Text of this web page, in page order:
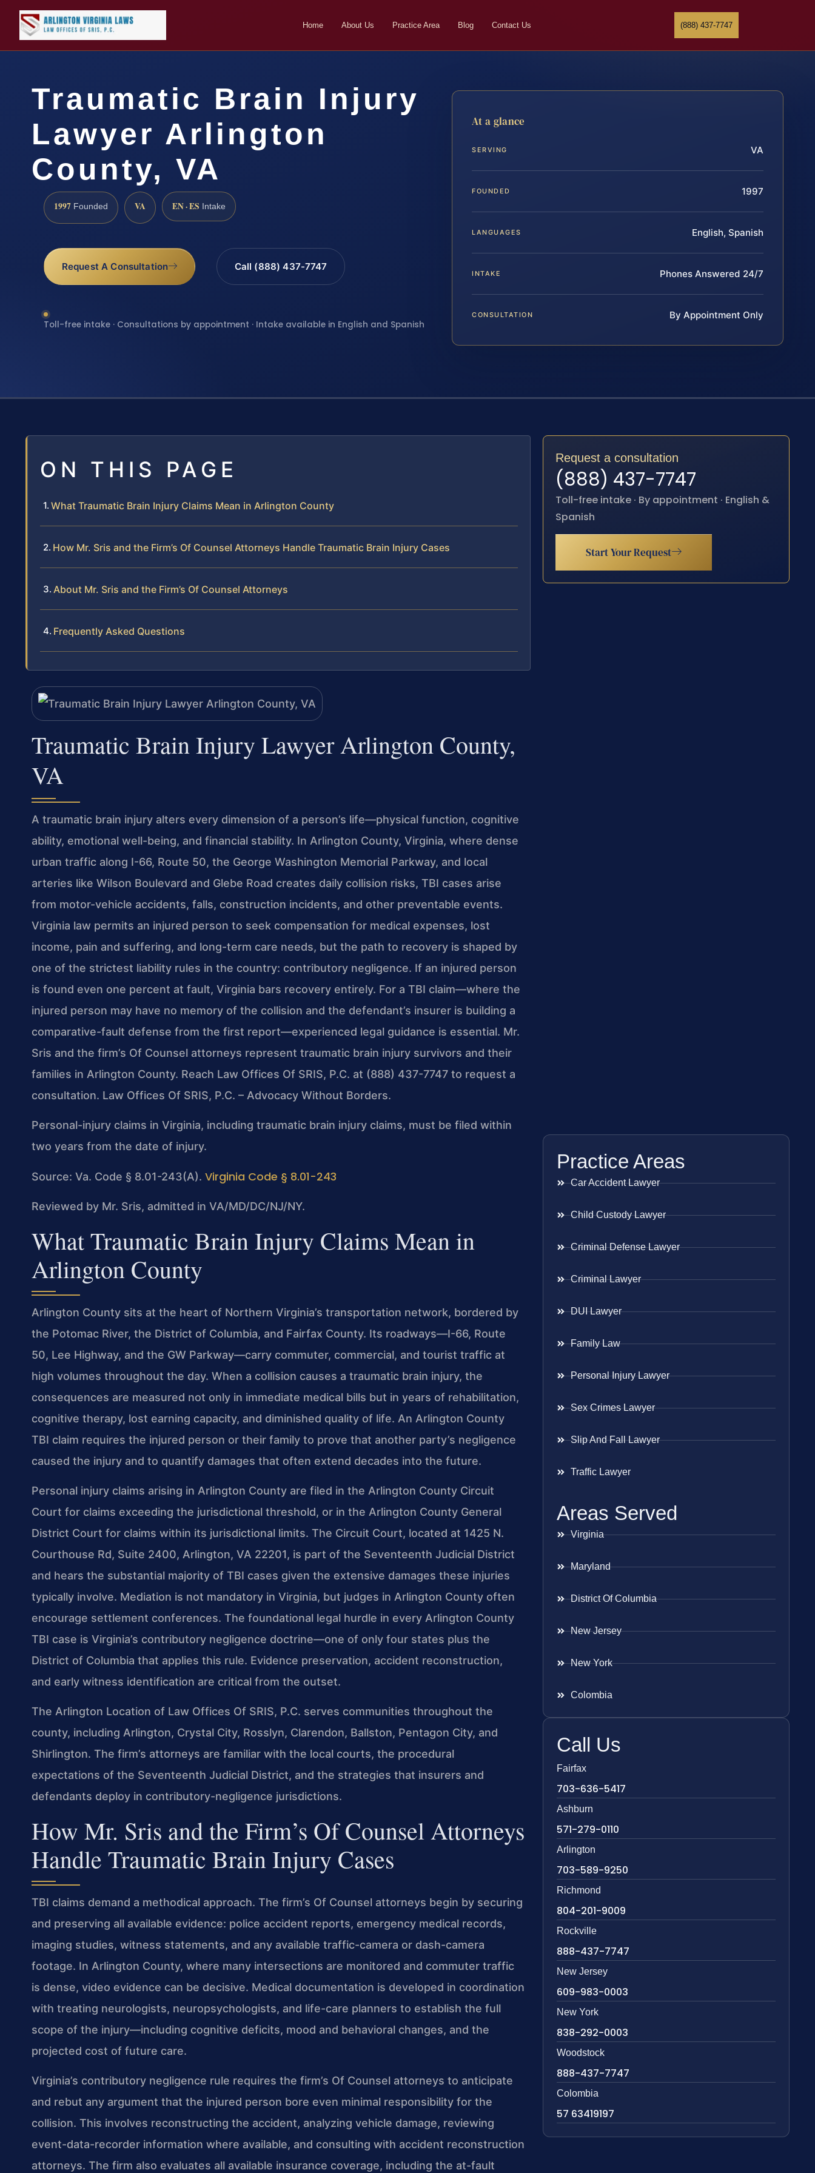
Home About Us Practice Area Blog Contact Us (888) 437-7747
Traumatic Brain Injury
Lawyer Arlington
County, VA
1997 Founded VA EN · ES Intake
Request A Consultation Call (888) 437-7747
Toll-free intake · Consultations by appointment · Intake available in English and Spanish
At a glance
SERVING VA
FOUNDED 1997
LANGUAGES English, Spanish
INTAKE Phones Answered 24/7
CONSULTATION By Appointment Only
ON THIS PAGE
What Traumatic Brain Injury Claims Mean in Arlington County
How Mr. Sris and the Firm’s Of Counsel Attorneys Handle Traumatic Brain Injury Cases
About Mr. Sris and the Firm’s Of Counsel Attorneys
Frequently Asked Questions
Traumatic Brain Injury Lawyer Arlington County,
VA
A traumatic brain injury alters every dimension of a person’s life—physical function, cognitive
ability, emotional well-being, and financial stability. In Arlington County, Virginia, where dense
urban traffic along I-66, Route 50, the George Washington Memorial Parkway, and local
arteries like Wilson Boulevard and Glebe Road creates daily collision risks, TBI cases arise
from motor-vehicle accidents, falls, construction incidents, and other preventable events.
Virginia law permits an injured person to seek compensation for medical expenses, lost
income, pain and suffering, and long-term care needs, but the path to recovery is shaped by
one of the strictest liability rules in the country: contributory negligence. If an injured person
is found even one percent at fault, Virginia bars recovery entirely. For a TBI claim—where the
injured person may have no memory of the collision and the defendant’s insurer is building a
comparative-fault defense from the first report—experienced legal guidance is essential. Mr.
Sris and the firm’s Of Counsel attorneys represent traumatic brain injury survivors and their
families in Arlington County. Reach Law Offices Of SRIS, P.C. at (888) 437-7747 to request a
consultation. Law Offices Of SRIS, P.C. – Advocacy Without Borders.
Personal-injury claims in Virginia, including traumatic brain injury claims, must be filed within
two years from the date of injury.
Source: Va. Code § 8.01-243(A). Virginia Code § 8.01-243
Reviewed by Mr. Sris, admitted in VA/MD/DC/NJ/NY.
What Traumatic Brain Injury Claims Mean in
Arlington County
Arlington County sits at the heart of Northern Virginia’s transportation network, bordered by
the Potomac River, the District of Columbia, and Fairfax County. Its roadways—I-66, Route
50, Lee Highway, and the GW Parkway—carry commuter, commercial, and tourist traffic at
high volumes throughout the day. When a collision causes a traumatic brain injury, the
consequences are measured not only in immediate medical bills but in years of rehabilitation,
cognitive therapy, lost earning capacity, and diminished quality of life. An Arlington County
TBI claim requires the injured person or their family to prove that another party’s negligence
caused the injury and to quantify damages that often extend decades into the future.
Personal injury claims arising in Arlington County are filed in the Arlington County Circuit
Court for claims exceeding the jurisdictional threshold, or in the Arlington County General
District Court for claims within its jurisdictional limits. The Circuit Court, located at 1425 N.
Courthouse Rd, Suite 2400, Arlington, VA 22201, is part of the Seventeenth Judicial District
and hears the substantial majority of TBI cases given the extensive damages these injuries
typically involve. Mediation is not mandatory in Virginia, but judges in Arlington County often
encourage settlement conferences. The foundational legal hurdle in every Arlington County
TBI case is Virginia’s contributory negligence doctrine—one of only four states plus the
District of Columbia that applies this rule. Evidence preservation, accident reconstruction,
and early witness identification are critical from the outset.
The Arlington Location of Law Offices Of SRIS, P.C. serves communities throughout the
county, including Arlington, Crystal City, Rosslyn, Clarendon, Ballston, Pentagon City, and
Shirlington. The firm’s attorneys are familiar with the local courts, the procedural
expectations of the Seventeenth Judicial District, and the strategies that insurers and
defendants deploy in contributory-negligence jurisdictions.
How Mr. Sris and the Firm’s Of Counsel Attorneys
Handle Traumatic Brain Injury Cases
TBI claims demand a methodical approach. The firm’s Of Counsel attorneys begin by securing
and preserving all available evidence: police accident reports, emergency medical records,
imaging studies, witness statements, and any available traffic-camera or dash-camera
footage. In Arlington County, where many intersections are monitored and commuter traffic
is dense, video evidence can be decisive. Medical documentation is developed in coordination
with treating neurologists, neuropsychologists, and life-care planners to establish the full
scope of the injury—including cognitive deficits, mood and behavioral changes, and the
projected cost of future care.
Virginia’s contributory negligence rule requires the firm’s Of Counsel attorneys to anticipate
and rebut any argument that the injured person bore even minimal responsibility for the
collision. This involves reconstructing the accident, analyzing vehicle damage, reviewing
event-data-recorder information where available, and consulting with accident reconstruction
attorneys. The firm also evaluates all available insurance coverage, including the at-fault
Request a consultation
(888) 437-7747
Toll-free intake · By appointment · English &
Spanish
Start Your Request
Practice Areas
Car Accident Lawyer
Child Custody Lawyer
Criminal Defense Lawyer
Criminal Lawyer
DUI Lawyer
Family Law
Personal Injury Lawyer
Sex Crimes Lawyer
Slip And Fall Lawyer
Traffic Lawyer
Areas Served
Virginia
Maryland
District Of Columbia
New Jersey
New York
Colombia
Call Us
Fairfax
703-636-5417
Ashburn
571-279-0110
Arlington
703-589-9250
Richmond
804-201-9009
Rockville
888-437-7747
New Jersey
609-983-0003
New York
838-292-0003
Woodstock
888-437-7747
Colombia
57 63419197